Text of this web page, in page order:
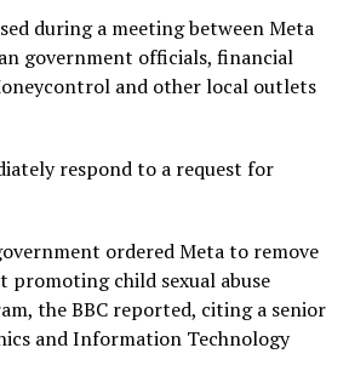
during a meeting between Meta
government officials, financial
and other local outlets
respond to a request for
ordered Meta to remove
promoting child sexual abuse
the BBC reported, citing a senior
and Information Technology